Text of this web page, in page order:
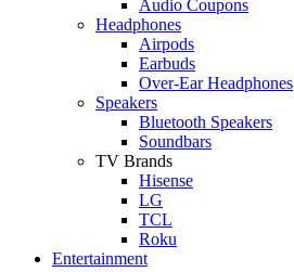
Audio Coupons
Headphones
Airpods
Earbuds
Over-Ear Headphones
Speakers
Bluetooth Speakers
Soundbars
TV Brands
Hisense
LG
TCL
Roku
Entertainment